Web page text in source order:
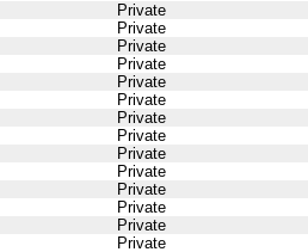
Private
Private
Private
Private
Private
Private
Private
Private
Private
Private
Private
Private
Private
Private